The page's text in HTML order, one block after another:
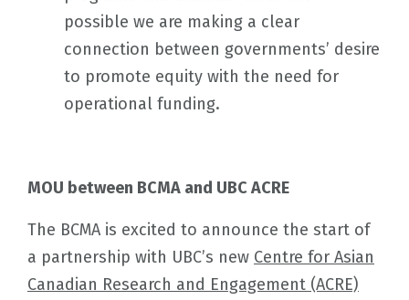
possible we are making a clear
connection between governments’ desire
to promote equity with the need for
operational funding.
MOU between BCMA and UBC ACRE
The BCMA is excited to announce the start of
a partnership with UBC’s new Centre for Asian
Canadian Research and Engagement (ACRE)